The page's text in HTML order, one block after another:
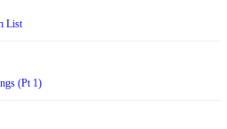
List
(Pt 1)